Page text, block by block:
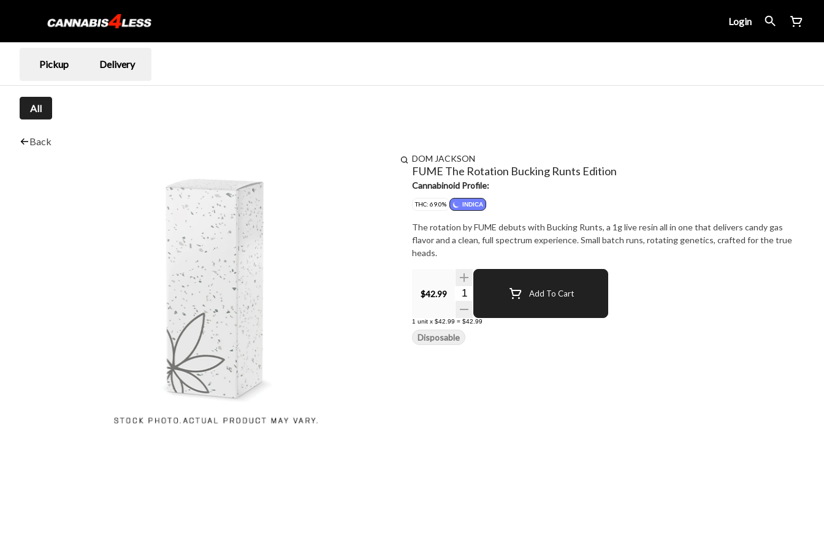
Login
Pickup Delivery
All
Back
DOM JACKSON
FUME The Rotation Bucking Runts Edition
Cannabinoid Profile:
THC: 69.0% INDICA
The rotation by FUME debuts with Bucking Runts, a 1g live resin all in one that delivers candy gas
flavor and a clean, full spectrum experience. Small batch runs, rotating genetics, crafted for the true
heads.
$42.99 Quantity Selector Add To Cart
1 unit x $42.99 = $42.99
Disposable